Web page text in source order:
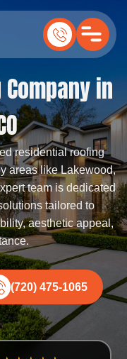
in
residential roofing
areas like Lakewood,
team is dedicated
tailored to
aesthetic appeal,
(720) 475-1065